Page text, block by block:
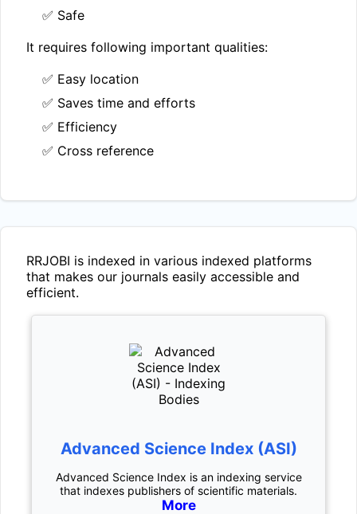
✅ Safe
It requires following important qualities:
✅ Easy location
✅ Saves time and efforts
✅ Efficiency
✅ Cross reference
RRJOBI is indexed in various indexed platforms
that makes our journals easily accessible and
efficient.
Advanced Science Index (ASI)
Advanced Science Index is an indexing service
that indexes publishers of scientific materials.
More